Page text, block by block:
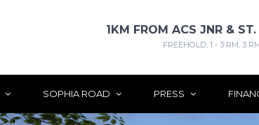
1KM FROM ACS JNR &
FREEHOLD, 1 - 3 RM, 3
SOPHIA ROAD PRESS